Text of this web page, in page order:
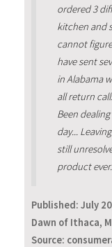
ordered 3
kitchen and
cannot
have sent
in Alabama
all return
Been
day...
still
product ever.
Published: July
Dawn of Ithaca,
Source: